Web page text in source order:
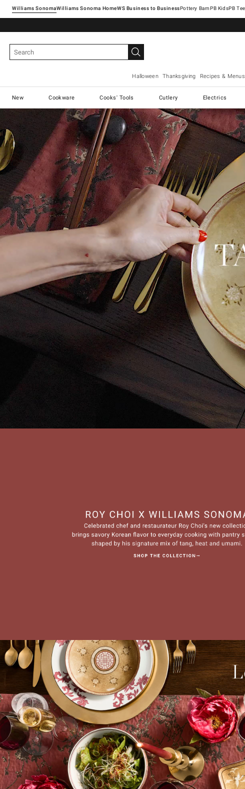
Williams SonomaWilliams Sonoma Home Pottery Barn
Halloween Thanksgiving Recipes & Menus
New Cookware Cooks' Tools Cutlery Electrics